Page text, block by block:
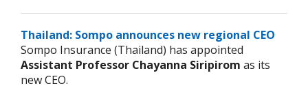
Thailand: Sompo announces new regional CEO
Sompo Insurance (Thailand) has appointed
Assistant Professor Chayanna Siripirom as its
new CEO.